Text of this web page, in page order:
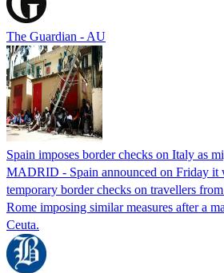
The Guardian - AU
Spain imposes border checks on Italy as
MADRID - Spain announced on Friday it
temporary border checks on travellers
Rome imposing similar measures after a
Ceuta.